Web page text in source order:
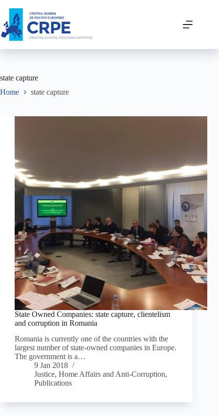
state capture
Home
state capture
State Owned Companies: state capture, clientelism
and corruption in Romania
Romania is currently one of the countries with the
largest number of state-owned companies in Europe.
The government is a…
9 Jan 2018
Justice, Home Affairs and Anti-Corruption,
Publications